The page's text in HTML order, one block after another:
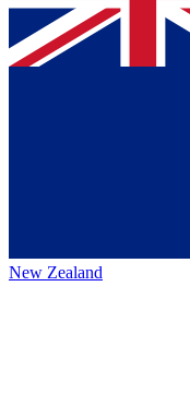
New Zealand